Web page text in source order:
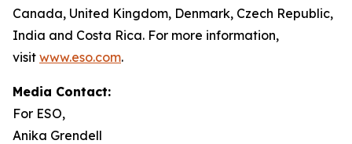
Canada, United Kingdom, Denmark, Czech Republic,
India and Costa Rica. For more information,
visit www.eso.com.
Media Contact:
For ESO,
Anika Grendell